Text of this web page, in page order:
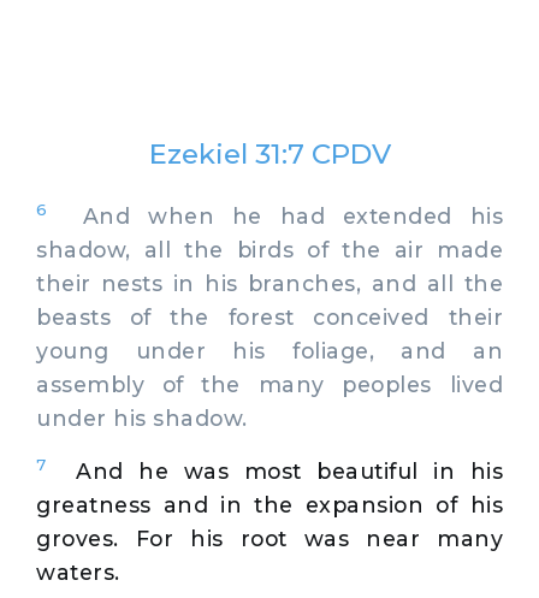
Ezekiel 31:7 CPDV
6
And when he had extended his
shadow, all the birds of the air made
their nests in his branches, and all the
beasts of the forest conceived their
young under his foliage, and an
assembly of the many peoples lived
under his shadow.
7
And he was most beautiful in his
greatness and in the expansion of his
groves. For his root was near many
waters.